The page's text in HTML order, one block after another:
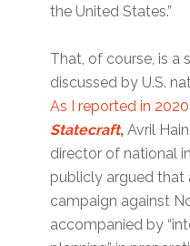
the United States.”
That, of course, is a
discussed by U.S.
As I reported in
Statecraft, Avril
director of national
publicly argued that
campaign against
accompanied by